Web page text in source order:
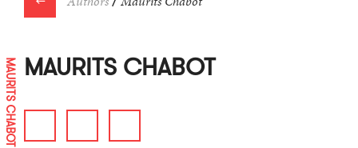
MAURITS CHABOT MAURITS CHABOT